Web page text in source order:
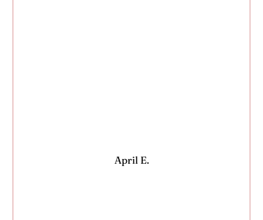
April E.